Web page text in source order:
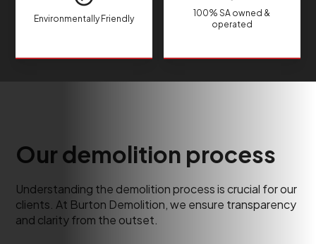
Environmentally Friendly
100% SA owned &
operated
Our demolition process
Understanding the demolition process is crucial for our
clients. At Burton Demolition, we ensure transparency
and clarity from the outset.